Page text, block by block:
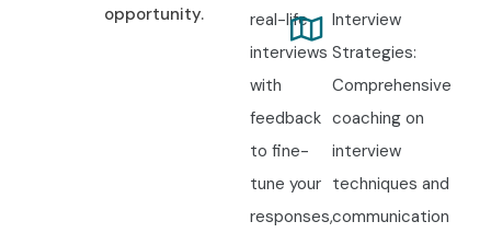
opportunity.
real-life
interviews
with
feedback
to fine-
tune your
responses,
Interview
Strategies:
Comprehensive
coaching on
interview
techniques and
communication